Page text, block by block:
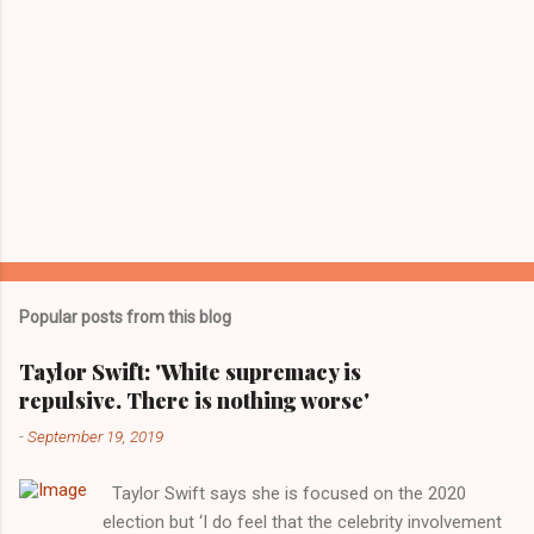
Popular posts from this blog
Taylor Swift: 'White supremacy is
repulsive. There is nothing worse'
-September 19, 2019
Taylor Swift says she is focused on the 2020
election but ‘I do feel that the celebrity involvement